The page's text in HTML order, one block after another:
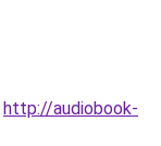
http://audiobook-